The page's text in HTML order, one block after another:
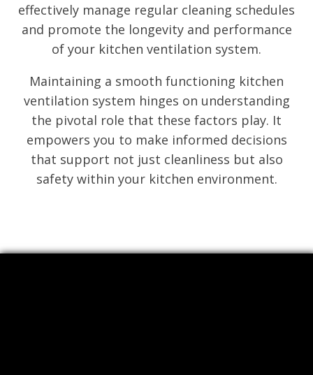
effectively manage regular cleaning schedules
and promote the longevity and performance
of your kitchen ventilation system.
Maintaining a smooth functioning kitchen
ventilation system hinges on understanding
the pivotal role that these factors play. It
empowers you to make informed decisions
that support not just cleanliness but also
safety within your kitchen environment.